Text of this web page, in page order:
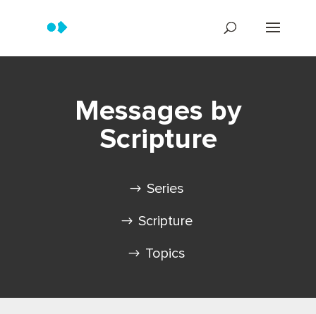
Messages by
Scripture
Series
Scripture
Topics